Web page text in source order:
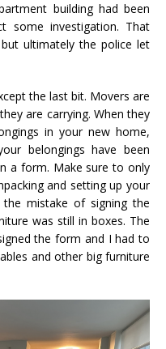
building had been
some investigation. That
ultimately the police let
the last bit. Movers are
are carrying. When they
in your new home,
belongings have been
a form. Make sure to only
and setting up your
mistake of signing the
was still in boxes. The
the form and I had to
and other big furniture